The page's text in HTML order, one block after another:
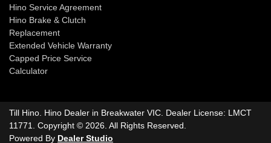
Hino Service Agreement
Hino Brake & Clutch
Replacement
Extended Vehicle Warranty
Capped Price Service
Calculator
Till Hino Hino Dealer in Breakwater VIC Dealer License: LMCT
11771
Copyright © 2026 . All Rights Reserved.
Powered By Dealer Studio